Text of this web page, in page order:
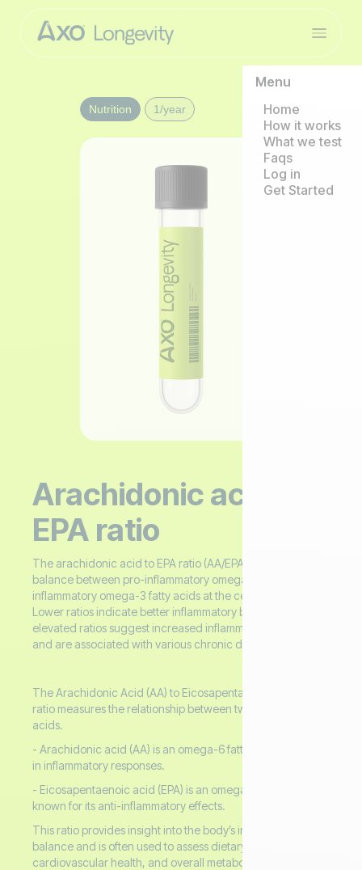
Menu
Home
How it works
What we test
Faqs
Log in
Get Started
Arachidonic acid /
EPA ratio
The arachidonic acid to EPA ratio (AA/EPA) assesses the
balance between pro-inflammatory omega-6 and anti-
inflammatory omega-3 fatty acids at the cellular level.
Lower ratios indicate better inflammatory balance, while
elevated ratios suggest increased inflammatory potential
and are associated with various chronic diseases.
The Arachidonic Acid (AA) to Eicosapentaenoic Acid (EPA)
ratio measures the relationship between two essential fatty
acids.
- Arachidonic acid (AA) is an omega-6 fatty acid involved
in inflammatory responses.
- Eicosapentaenoic acid (EPA) is an omega-3 fatty acid
known for its anti-inflammatory effects.
This ratio provides insight into the body’s inflammatory
balance and is often used to assess dietary patterns,
cardiovascular health, and overall metabolic status.
Nutrition 1/year